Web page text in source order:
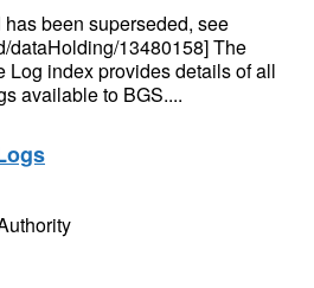
been superseded, see
dataHolding/13480158] The
Log index provides details of all
available to BGS....